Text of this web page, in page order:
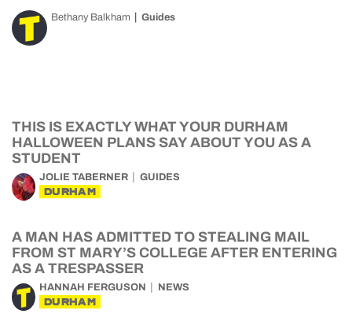
Bethany Balkham Guides
THIS IS EXACTLY WHAT YOUR DURHAM
HALLOWEEN PLANS SAY ABOUT YOU AS A
STUDENT
JOLIE TABERNER GUIDES
DURHAM
A MAN HAS ADMITTED TO STEALING MAIL
FROM ST MARY’S COLLEGE AFTER ENTERING
AS A TRESPASSER
HANNAH FERGUSON NEWS
DURHAM